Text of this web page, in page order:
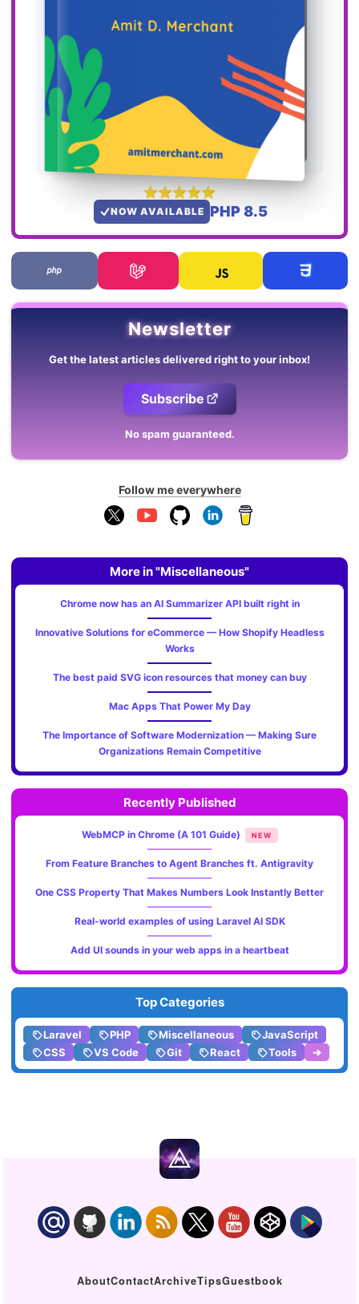
NOW AVAILABLE PHP 8.5
Newsletter
Get the latest articles delivered right to your inbox!
Subscribe
No spam guaranteed.
Follow me everywhere
More in "Miscellaneous"
Chrome now has an AI Summarizer API built right in
Innovative Solutions for eCommerce — How Shopify Headless
Works
The best paid SVG icon resources that money can buy
Mac Apps That Power My Day
The Importance of Software Modernization — Making Sure
Organizations Remain Competitive
Recently Published
WebMCP in Chrome (A 101 Guide) NEW
From Feature Branches to Agent Branches ft. Antigravity
One CSS Property That Makes Numbers Look Instantly Better
Real-world examples of using Laravel AI SDK
Add UI sounds in your web apps in a heartbeat
Top Categories
Laravel PHP Miscellaneous
JavaScript
CSS
VS Code Git React Tools ➔
AboutContactArchiveTipsGuestbook